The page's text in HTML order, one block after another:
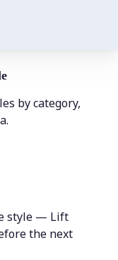
by category,
style — Lift
the next